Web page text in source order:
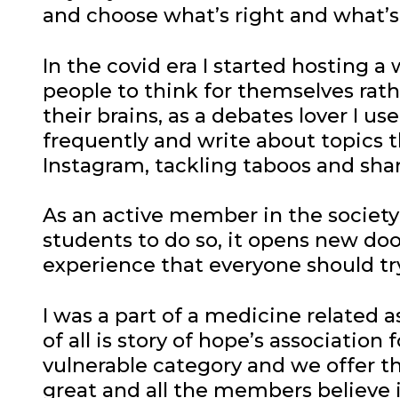
and choose what’s right and
In the covid era I started hosting a
people to think for themselves
their brains, as a debates lover I
frequently and write about topics
Instagram, tackling taboos and
As an active member in the
students to do so, it opens new
experience that everyone should
I was a part of a medicine related
of all is story of hope’s
vulnerable category and we offer
great and all the members